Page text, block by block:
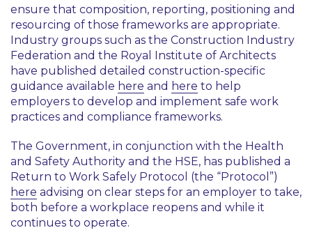
ensure that composition, reporting, positioning and
resourcing of those frameworks are appropriate.
Industry groups such as the Construction Industry
Federation and the Royal Institute of Architects
have published detailed construction-specific
guidance available here and here to help
employers to develop and implement safe work
practices and compliance frameworks.
The Government, in conjunction with the Health
and Safety Authority and the HSE, has published a
Return to Work Safely Protocol (the “Protocol”)
here advising on clear steps for an employer to take,
both before a workplace reopens and while it
continues to operate.